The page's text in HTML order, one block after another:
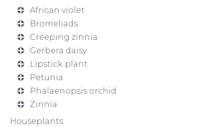
African violet
Bromeliads
Creeping zinnia
Gerbera daisy
Lipstick plant
Petunia
Phalaenopsis orchid
Zinnia
Houseplants